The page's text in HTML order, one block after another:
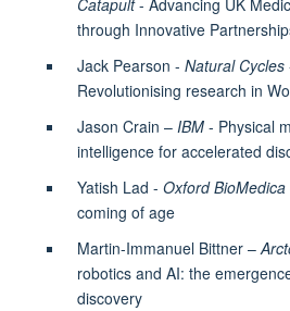
through Innovative
Jack Pearson - Natural Cycles
Revolutionising research in
Jason Crain – IBM- Physical
intelligence for accelerated
Yatish Lad - Oxford BioMedica
coming of age
Martin-Immanuel Bittner –
robotics and AI: the
discovery